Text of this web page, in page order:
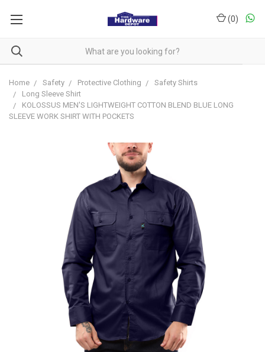
(0)
Home Safety Protective Clothing
Safety Shirts
Long Sleeve Shirt
KOLOSSUS MEN'S LIGHTWEIGHT COTTON BLEND BLUE LONG
SLEEVE WORK SHIRT WITH POCKETS